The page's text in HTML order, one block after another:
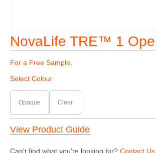
NovaLife TRE™ 1
For a Free Sample,
Select Colour
Opaque Clear
View Product Guide
Can't find what you're looking for? Contact Us